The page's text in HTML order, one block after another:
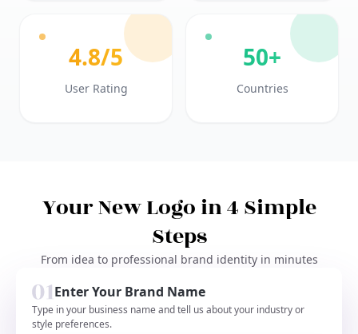
4.8/5
User Rating
50+
Countries
Your New Logo in 4 Simple
Steps
From idea to professional brand identity in minutes
Enter Your Brand Name
Type in your business name and tell us about your industry or
style preferences.